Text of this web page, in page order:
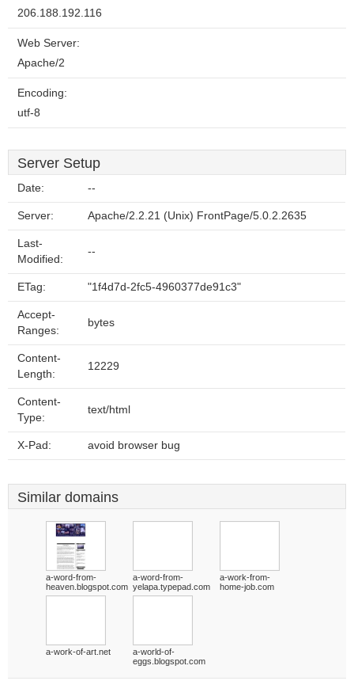
206.188.192.116
Web Server:
Apache/2
Encoding:
utf-8
Server Setup
Date: --
Server: Apache/2.2.21 (Unix) FrontPage/5.0.2.2635
Last-
Modified:
--
ETag: "1f4d7d-2fc5-4960377de91c3"
Accept-
Ranges:
bytes
Content-
Length:
12229
Content-
Type:
text/html
X-Pad: avoid browser bug
Similar domains
a-word-from-
heaven.blogspot.com
a-word-from-
yelapa.typepad.com
a-work-from-
home-job.com
a-work-of-art.net
a-world-of-
eggs.blogspot.com